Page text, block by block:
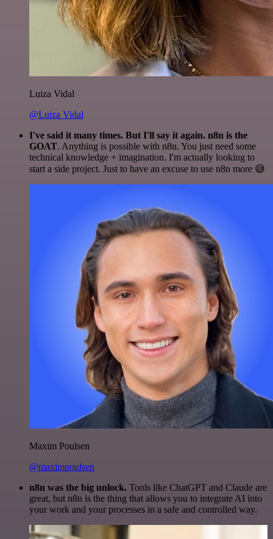
Luiza Vidal
@Luiza Vidal
I've said it many times. But I'll say it again. n8n is the
GOAT. Anything is possible with n8n. You just need some
technical knowledge + imagination. I'm actually looking to
start a side project. Just to have an excuse to use n8n more 😅
Maxim Poulsen
@maximpoulsen
n8n was the big unlock. Tools like ChatGPT and Claude are
great, but n8n is the thing that allows you to integrate AI into
your work and your processes in a safe and controlled way.